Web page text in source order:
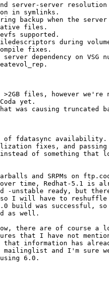
server-server
in symlinks.
backup when the
files.
supported.
during
fixes.
dependency on VSG
>2GB files, however
yet.
was causing truncated
of fdatasync availability.
fixes, and
of something that
and SRPMs on
time, Redhat-5.1 is
-unstable ready, but
I will have to reshuffle
build was successful,
as well.
there are of course
that I have not
that information has
mailinglist and I'm sure
6.0.